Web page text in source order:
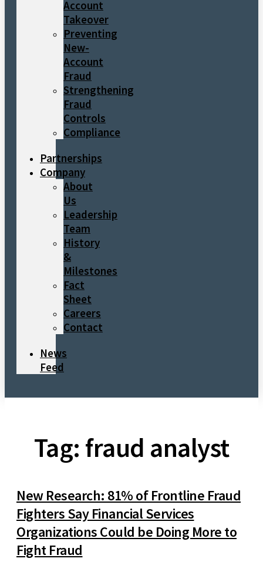
Account
Takeover
Preventing
New-
Account
Fraud
Strengthening
Fraud
Controls
Compliance
Partnerships
Company
About
Us
Leadership
Team
History
&
Milestones
Fact
Sheet
Careers
Contact
News
Feed
Tag: fraud analyst
New Research: 81% of Frontline Fraud
Fighters Say Financial Services
Organizations Could be Doing More to
Fight Fraud